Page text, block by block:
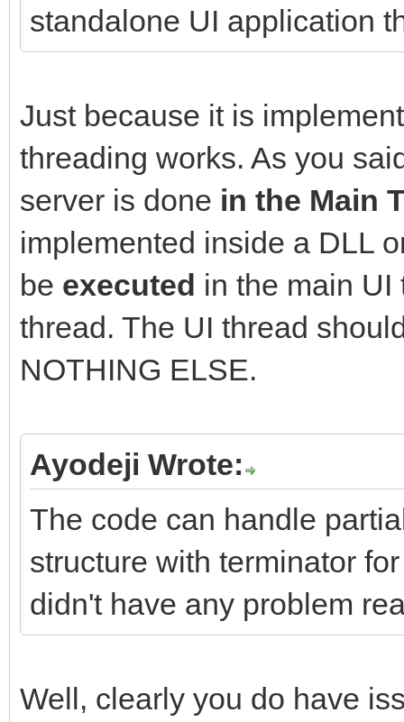
standalone UI
Just because it is
threading works. As you
server is done in the Main
implemented inside a DLL
be executed in the main UI
thread. The UI thread
NOTHING ELSE.
Ayodeji Wrote:
The code can handle
structure with terminator
didn't have any problem
Well, clearly you do have